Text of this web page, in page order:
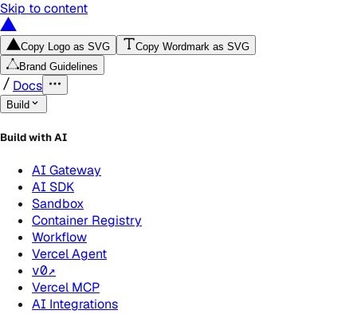
Skip to content
Copy Logo as SVG
Copy Wordmark as SVG
Brand Guidelines
Docs
Build
Build with AI
AI Gateway
AI SDK
Sandbox
Container Registry
Workflow
Vercel Agent
v0↗
Vercel MCP
AI Integrations